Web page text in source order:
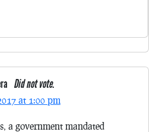
Did not vote.
at 1:00 pm
a government mandated